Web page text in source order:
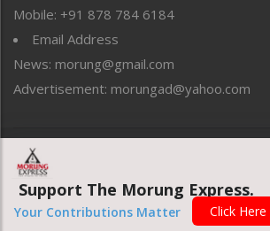
Sports
Straight from the Heart
Tracking your Health
Uncategorized
Mobile: +91 878 784 6184
Email Address
News: morung@gmail.com
Advertisement: morungad@yahoo.com
Website designed & developed by
Support The Morung Express.
Your Contributions Matter Click Here